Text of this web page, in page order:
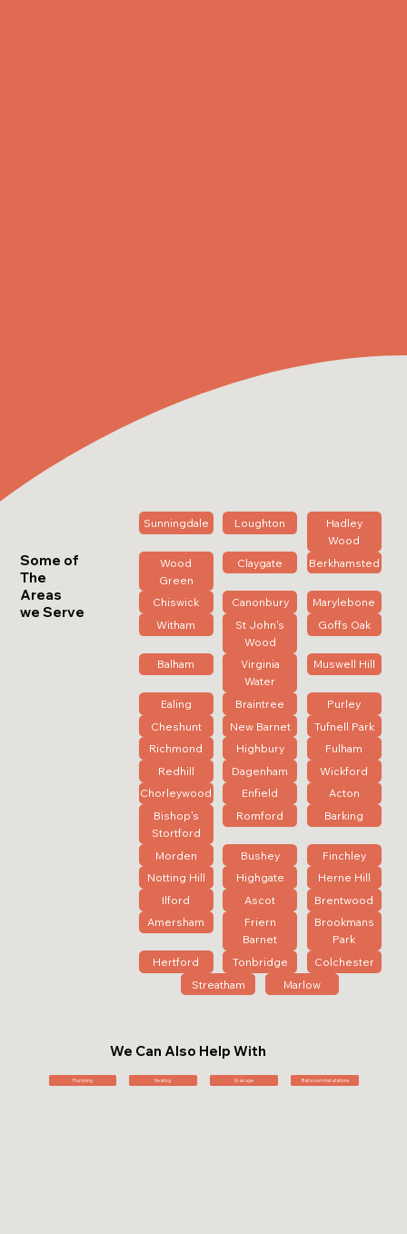
Some of
The
Areas
we Serve
Sunningdale Loughton
Hadley
Wood
Wood
Green
Claygate Berkhamsted
Chiswick Canonbury
Marylebone
Witham
St John's
Wood
Goffs Oak
Balham
Virginia
Water
Muswell Hill
Ealing Braintree
Purley
Cheshunt
New Barnet
Tufnell Park
Richmond
Highbury
Fulham
Redhill
Dagenham
Wickford
Chorleywood
Enfield
Acton
Bishop's
Stortford
Romford Barking
Morden Bushey
Finchley
Notting Hill
Highgate
Herne Hill
Ilford
Ascot
Brentwood
Amersham
Friern
Barnet
Brookmans
Park
Hertford
Tonbridge
Colchester
Streatham
Marlow
We Can Also Help With
Plumbing Heating Drainage Bathroom Installations